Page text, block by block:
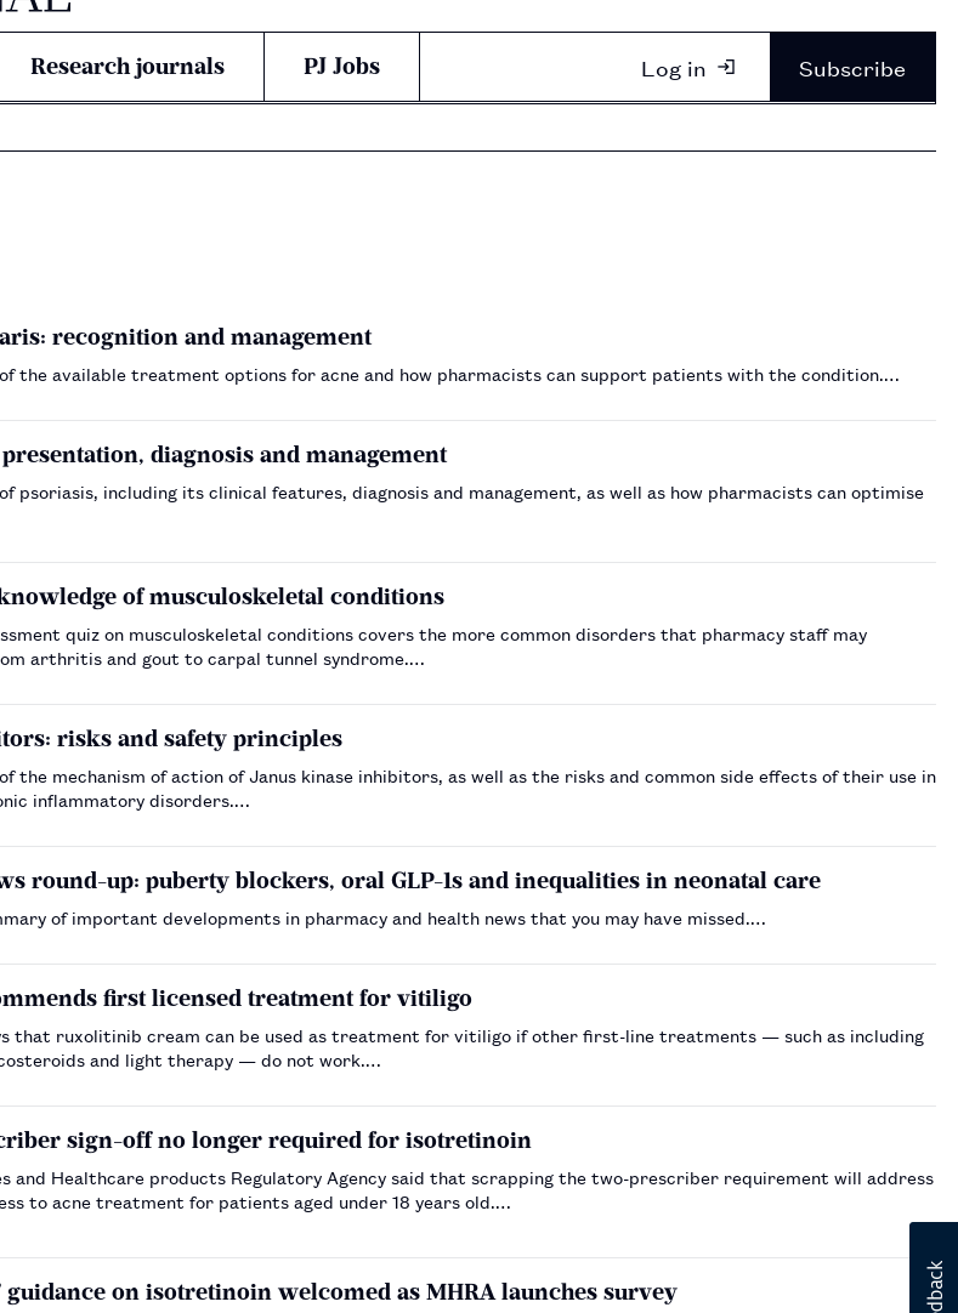
Research journals PJ Jobs Log in Subscribe
recognition and management
the available treatment options for acne and how pharmacists can support patients with the condition.…
diagnosis and management
psoriasis, including its clinical features, diagnosis and management, as well as how pharmacists can optimise
of musculoskeletal conditions
quiz on musculoskeletal conditions covers the more common disorders that pharmacy staff may
arthritis and gout to carpal tunnel syndrome.…
risks and safety principles
the mechanism of action of Janus kinase inhibitors, as well as the risks and common side effects of their use in
inflammatory disorders.…
round-up: puberty blockers, oral GLP-1s and inequalities in neonatal care
of important developments in pharmacy and health news that you may have missed.…
first licensed treatment for vitiligo
that ruxolitinib cream can be used as treatment for vitiligo if other first-line treatments — such as including
and light therapy — do not work.…
sign-off no longer required for isotretinoin
and Healthcare products Regulatory Agency said that scrapping the two-prescriber requirement will address
to acne treatment for patients aged under 18 years old.…
guidance on isotretinoin welcomed as MHRA launches survey